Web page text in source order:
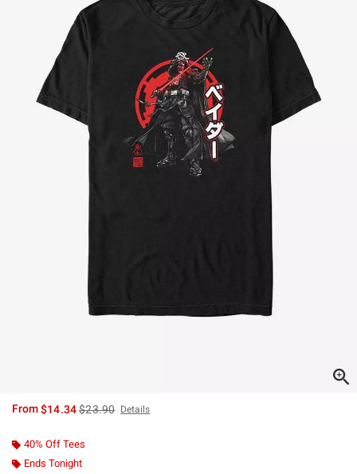
From$14.34is sales price, the original price is
$23.90 Details
40% Off Tees
Ends Tonight